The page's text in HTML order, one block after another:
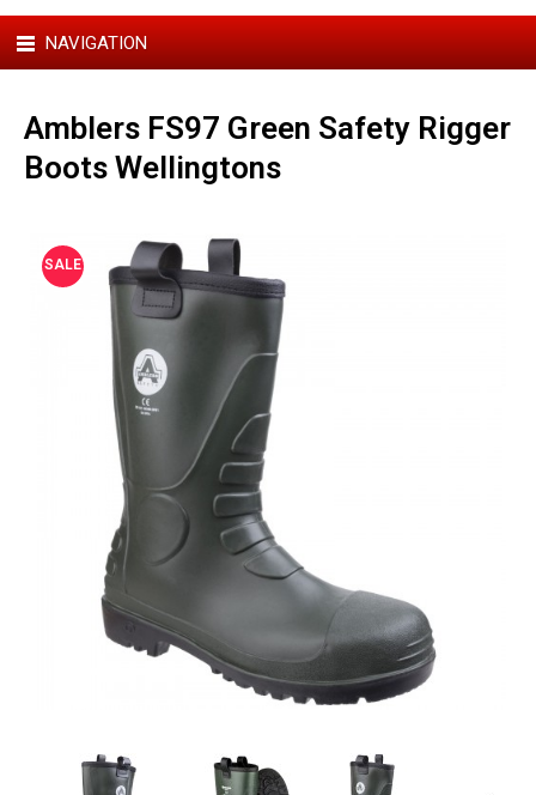
NAVIGATION
Amblers FS97 Green Safety Rigger
Boots Wellingtons
SALE